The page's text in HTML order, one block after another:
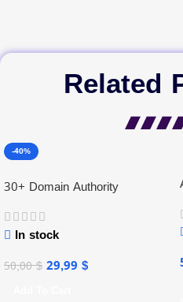
Related
-40%
30+ Domain Authority
In stock
50,00$ 29,99 $